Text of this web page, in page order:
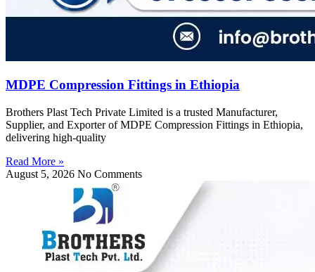
MDPE Compression Fittings in Ethiopia
Brothers Plast Tech Private Limited is a trusted Manufacturer,
Supplier, and Exporter of MDPE Compression Fittings in Ethiopia,
delivering high-quality
Read More »
August 5, 2026 No Comments